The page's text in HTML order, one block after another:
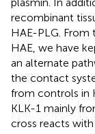
recombinant
HAE-PLG.
HAE, we have
an alternate
the contact
from controls in
KLK-1 mainly
cross reacts with